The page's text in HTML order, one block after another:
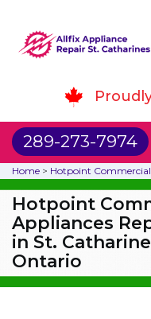
289-273-7974
Home > Hotpoint
Hotpoint
Appliances
in St.
Ontario